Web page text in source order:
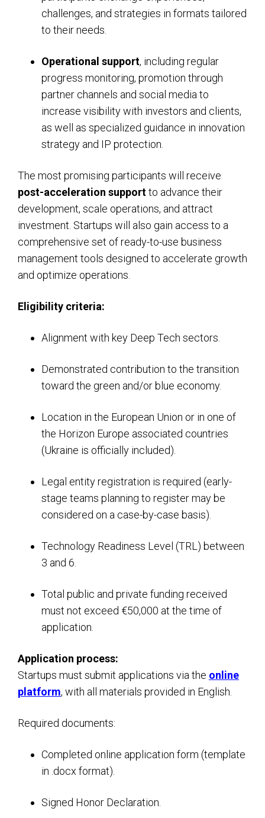
challenges, and strategies in formats tailored
to their needs.
Operational support, including regular
progress monitoring, promotion through
partner channels and social media to
increase visibility with investors and clients,
as well as specialized guidance in innovation
strategy and IP protection.
The most promising participants will receive
post-acceleration supportto advance their
development, scale operations, and attract
investment. Startups will also gain access to a
comprehensive set of ready-to-use business
management tools designed to accelerate growth
and optimize operations.
Eligibility criteria:
Alignment with key Deep Tech sectors.
Demonstrated contribution to the transition
toward the green and/or blue economy.
Location in the European Union or in one of
the Horizon Europe associated countries
(Ukraine is officially included).
Legal entity registration is required (early-
stage teams planning to register may be
considered on a case-by-case basis).
Technology Readiness Level (TRL) between
3 and 6.
Total public and private funding received
must not exceed €50,000 at the time of
application.
Application process:
Startups must submit applications via the online
platform, with all materials provided in English.
Required documents:
Completed online application form (template
in .docx format).
Signed Honor Declaration.